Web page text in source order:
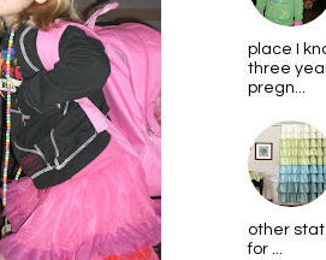
place I
three
pregn...
other
for ...